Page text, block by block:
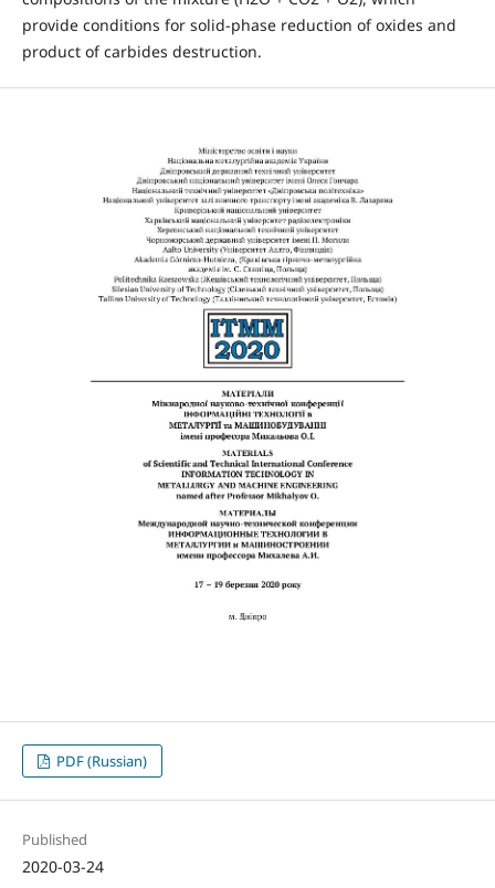
provide conditions for solid-phase reduction of oxides and
product of carbides destruction.
PDF (Russian)
Published
2020-03-24